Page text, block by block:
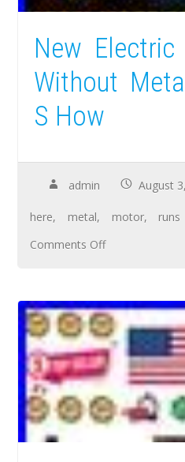
New
Without
S How
admin August
here, metal, motor, runs
Comments Off